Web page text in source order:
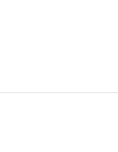
system